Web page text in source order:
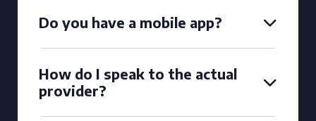
Do you have a mobile app?
How do I speak to the actual
provider?